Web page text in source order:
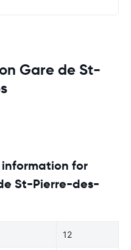
Gare de St-
for
St-Pierre-des-
12